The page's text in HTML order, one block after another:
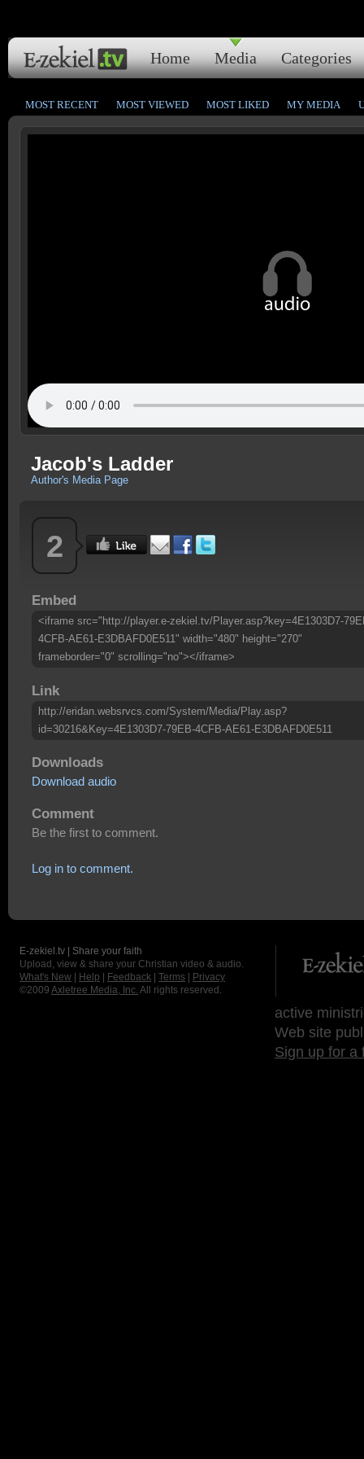
Home Media Categories
MOST RECENT MOST VIEWED MOST LIKED MY MEDIA
Jacob's Ladder
Author's Media Page
2
Embed
<iframe src="http://player.e-zekiel.tv/Player.asp?key=4E1303D7-
4CFB-AE61-E3DBAFD0E511" width="480" height="270"
frameborder="0" scrolling="no"></iframe>
Link
http://eridan.websrvcs.com/System/Media/Play.asp?
id=30216&Key=4E1303D7-79EB-4CFB-AE61-E3DBAFD0E511
Downloads
Download audio
Comment
Be the first to comment.
Log in to comment.
E-zekiel.tv | Share your faith
Upload, view & share your Christian video & audio.
What's New
Help Feedback Terms
Privacy
©2009 Axletree Media, Inc. All rights reserved.
active
Web site
Sign up for a